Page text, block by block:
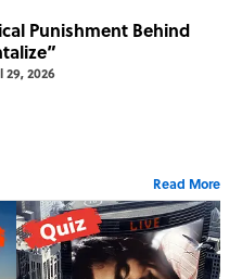
Punishment Behind
29, 2026
Read More